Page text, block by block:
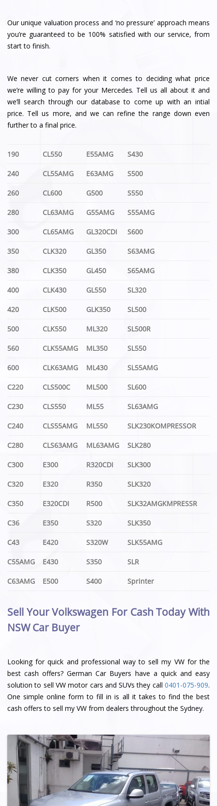
Our unique valuation process and ‘no pressure’ approach means
you’re guaranteed to be 100% satisfied with our service, from
start to finish.
We never cut corners when it comes to deciding what price
we’re willing to pay for your Mercedes. Tell us all about it and
we’ll search through our database to come up with an intial
price. Tell us more, and we can refine the range down even
further to a final price.
190 CL550 E55AMG S430
240 CL55AMG E63AMG S500
260 CL600 G500 S550
280 CL63AMG G55AMG S55AMG
300 CL65AMG GL320CDI S600
350 CLK320 GL350 S63AMG
380 CLK350 GL450 S65AMG
400 CLK430 GL550 SL320
420 CLK500 GLK350 SL500
500 CLK550 ML320 SL500R
560 CLK55AMG ML350 SL550
600 CLK63AMG ML430 SL55AMG
C220 CLS500C ML500 SL600
C230 CLS550 ML55 SL63AMG
C240 CLS55AMG ML550 SLK230KOMPRESSOR
C280 CLS63AMG ML63AMG SLK280
C300 E300 R320CDI SLK300
C320 E320 R350 SLK320
C350 E320CDI R500 SLK32AMGKMPRESSR
C36 E350 S320 SLK350
C43 E420 S320W SLK55AMG
C55AMG E430 S350 SLR
C63AMG E500 S400 Sprinter
Sell Your Volkswagen For Cash Today With
NSW Car Buyer
Looking for quick and professional way to sell my VW for the
best cash offers? German Car Buyers have a quick and easy
solution to sell VW motor cars and SUVs they call 0401-075-909.
One simple online form to fill in is all it takes to find the best
cash offers to sell my VW from dealers throughout the Sydney.